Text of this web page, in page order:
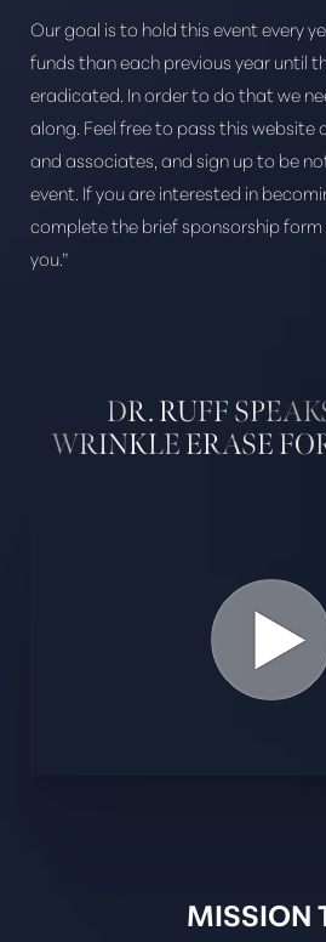
Our goal is to hold this event every
funds than each previous year until
eradicated. In order to do that we
along. Feel free to pass this website
and associates, and sign up to be
event. If you are interested in
complete the brief sponsorship
you.”
DR. RUFF
WRINKLE ERASE
MISSION